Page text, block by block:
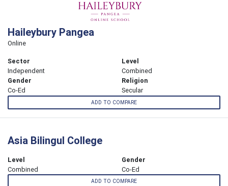
Haileybury Pangea
Online
Sector
Independent
Level
Combined
Gender
Co-Ed
Religion
Secular
ADD TO COMPARE
Asia Bilingul College
Level
Combined
Gender
Co-Ed
ADD TO COMPARE